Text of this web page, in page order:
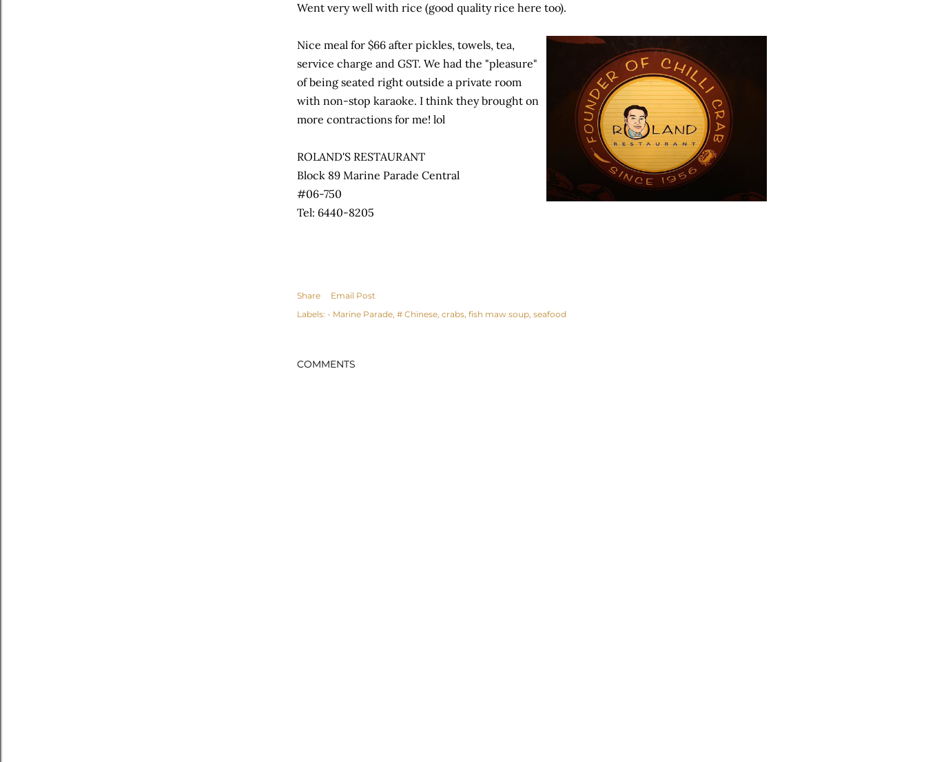
Went very well with rice (good quality rice here too).
Nice meal for $66 after pickles, towels, tea,
service charge and GST. We had the "pleasure"
of being seated right outside a private room
with non-stop karaoke. I think they brought on
more contractions for me! lol
ROLAND'S RESTAURANT
Block 89 Marine Parade Central
#06-750
Tel: 6440-8205
Share
Email Post
Labels: - Marine Parade # Chinese crabs fish maw soup seafood
COMMENTS